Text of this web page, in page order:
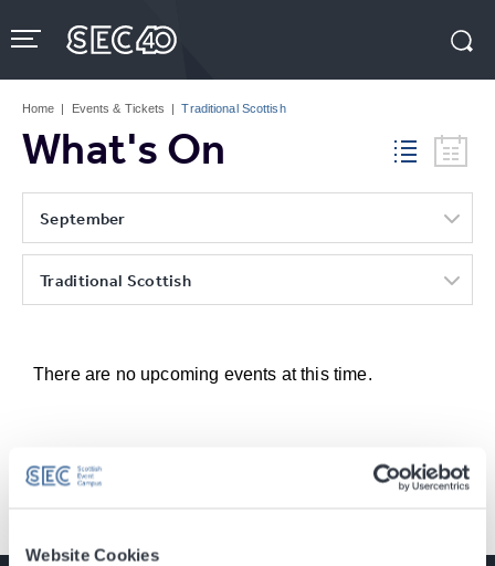
Website Cookies
to
content
Tickets
Home | Events & Tickets | Traditional Scottish
What's On
September
Traditional Scottish
There are no upcoming events at this time.